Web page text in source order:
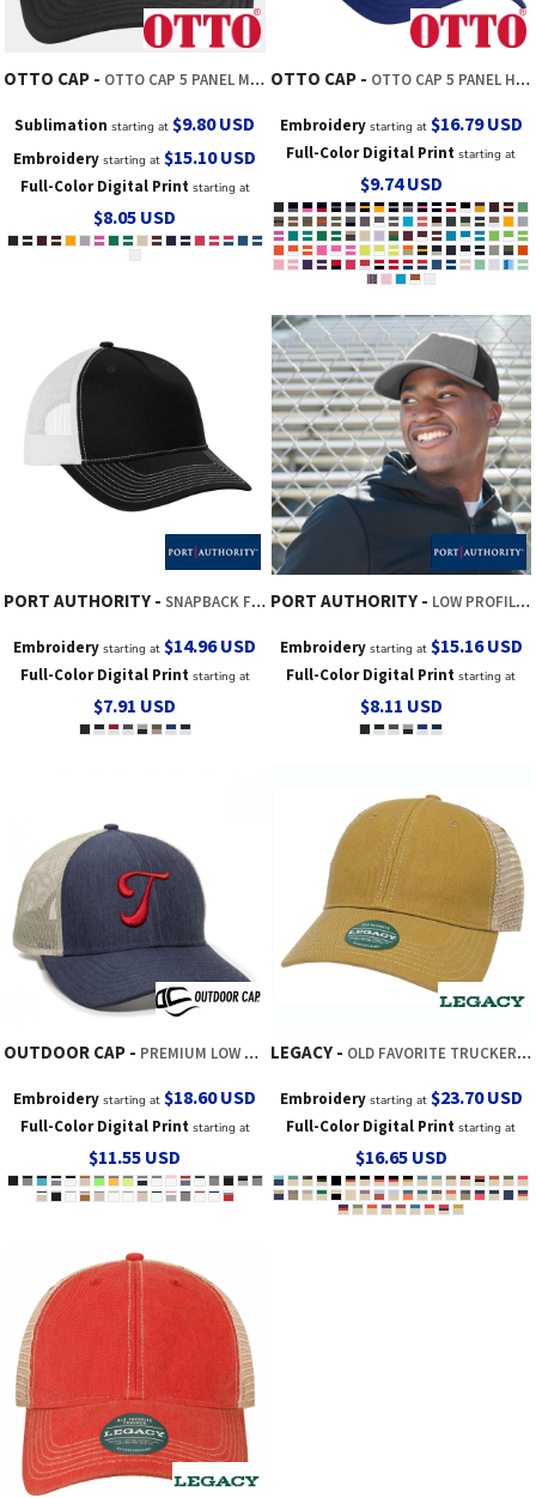
OTTO CAP OTTO CAP 5 PANEL MID PROFILE MESH BACK TRUCKER HAT
Sublimation starting at$9.80USD
Embroidery starting at$15.10USD
Full-Color Digital Printstarting at
$8.05 USD
OTTO CAP OTTO CAP 5 PANEL HIGH CROWN MESH BACK TRUCKER HAT
Embroiderystarting at $16.79USD
Full-Color Digital Print starting at
$9.74USD
PORT AUTHORITY SNAPBACK FIVE PANEL TRUCKER CAP
Embroidery starting at$14.96USD
Full-Color Digital Printstarting at
$7.91 USD
PORT AUTHORITY LOW PROFILE SNAPBACK 5 PANEL TRUCKER CAP
Embroiderystarting at $15.16USD
Full-Color Digital Print starting at
$8.11 USD
OUTDOOR CAP PREMIUM LOW PRO TRUCKER
Embroidery starting at$18.60USD
Full-Color Digital Printstarting at
$11.55 USD
LEGACY OLD FAVORITE TRUCKER CAP
Embroiderystarting at $23.70USD
Full-Color Digital Print starting at
$16.65 USD